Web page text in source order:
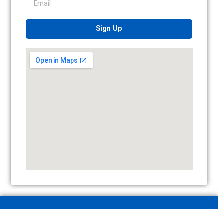
Sign Up